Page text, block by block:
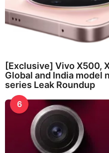
[Exclusive] Vivo X500,
Global and India model
series Leak Roundup
6